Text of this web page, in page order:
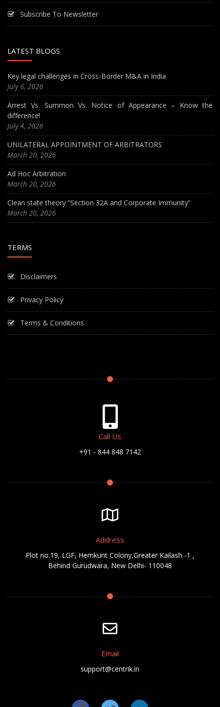
Subscribe To Newsletter
LATEST BLOGS
Key legal challenges in Cross-Border M&A in India
July 6, 2026
Arrest Vs. Summon Vs. Notice of Appearance – Know the
difference!
July 4, 2026
UNILATERAL APPOINTMENT OF ARBITRATORS
March 20, 2026
Ad Hoc Arbitration
March 20, 2026
Clean state theory “Section 32A and Corporate Immunity”
March 20, 2026
TERMS
Disclaimers
Privacy Policy
Terms & Conditions
Call Us
+91 - 844 848 7142
Address
Plot no.19, LGF, Hemkunt Colony,Greater Kailash -1 ,
Behind Gurudwara, New Delhi- 110048
Email
support@centrik.in